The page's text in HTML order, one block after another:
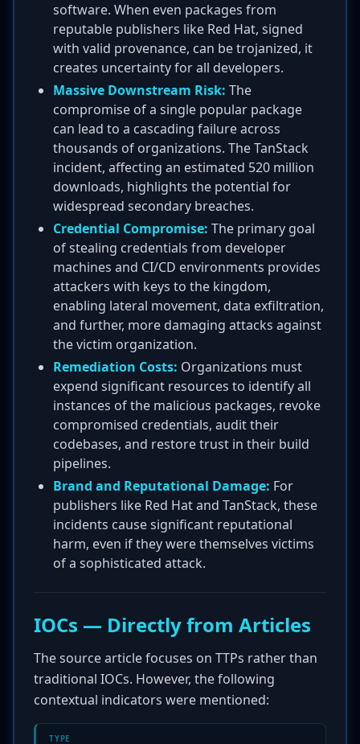
software. When even packages from
reputable publishers like Red Hat, signed
with valid provenance, can be trojanized, it
creates uncertainty for all developers.
Massive Downstream Risk: The
compromise of a single popular package
can lead to a cascading failure across
thousands of organizations. The TanStack
incident, affecting an estimated 520 million
downloads, highlights the potential for
widespread secondary breaches.
Credential Compromise: The primary goal
of stealing credentials from developer
machines and CI/CD environments provides
attackers with keys to the kingdom,
enabling lateral movement, data exfiltration,
and further, more damaging attacks against
the victim organization.
Remediation Costs: Organizations must
expend significant resources to identify all
instances of the malicious packages, revoke
compromised credentials, audit their
codebases, and restore trust in their build
pipelines.
Brand and Reputational Damage: For
publishers like Red Hat and TanStack, these
incidents cause significant reputational
harm, even if they were themselves victims
of a sophisticated attack.
IOCs — Directly from Articles
The source article focuses on TTPs rather than
traditional IOCs. However, the following
contextual indicators were mentioned:
TYPE